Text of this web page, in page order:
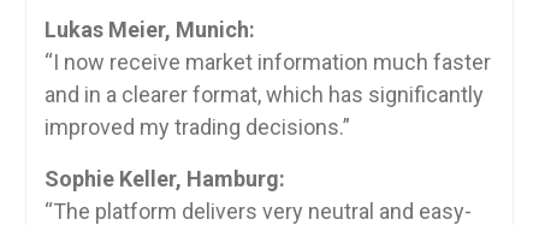
Lukas Meier, Munich:
“I now receive market information much faster
and in a clearer format, which has significantly
improved my trading decisions.”
Sophie Keller, Hamburg:
“The platform delivers very neutral and easy-